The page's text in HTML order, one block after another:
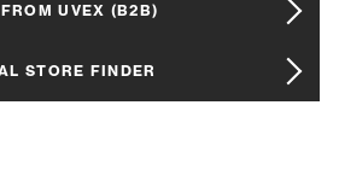
UVEX (B2B)
STORE FINDER